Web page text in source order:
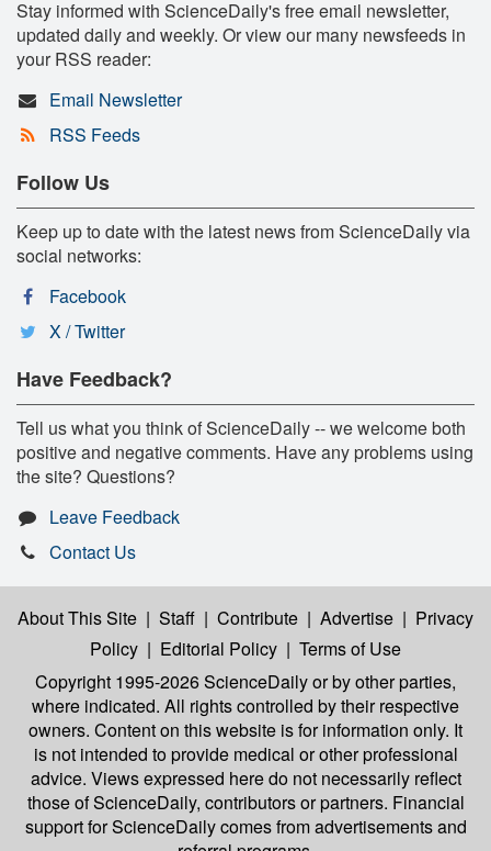
Stay informed with ScienceDaily's free email newsletter,
updated daily and weekly. Or view our many newsfeeds in
your RSS reader:
Email Newsletter
RSS Feeds
Follow Us
Keep up to date with the latest news from ScienceDaily via
social networks:
Facebook
X / Twitter
Have Feedback?
Tell us what you think of ScienceDaily -- we welcome both
positive and negative comments. Have any problems using
the site? Questions?
Leave Feedback
Contact Us
About This Site | Staff | Contribute | Advertise | Privacy
Policy | Editorial Policy | Terms of Use
Copyright 1995-2026 ScienceDailyor by other parties,
where indicated. All rights controlled by their respective
owners. Content on this website is for information only. It
is not intended to provide medical or other professional
advice. Views expressed here do not necessarily reflect
those of ScienceDaily, contributors or partners. Financial
support for ScienceDaily comes from advertisements and